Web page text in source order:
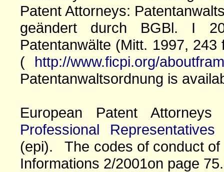
Patent Attorneys:
geändert durch BGBl. I
Patentanwälte (Mitt. 1997,
( http://www.ficpi.org/
Patentanwaltsordnung is
European Patent
Professional
(epi). The codes of conduct
Informations 2/2001on page 75.